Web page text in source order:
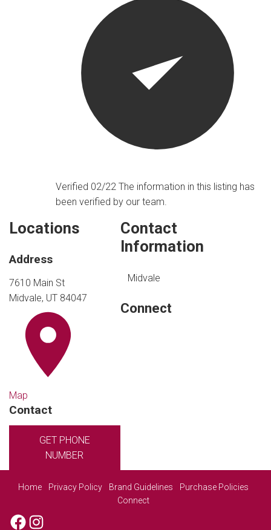
Verified 02/22The information in this listing has
been verified by our team.
Locations
Address
7610 Main St
Midvale, UT 84047
Map
Contact
GET PHONE
NUMBER
Contact
Information
Midvale
Connect
Home Privacy Policy Brand Guidelines
Purchase Policies
Connect
Facebook
Instagram